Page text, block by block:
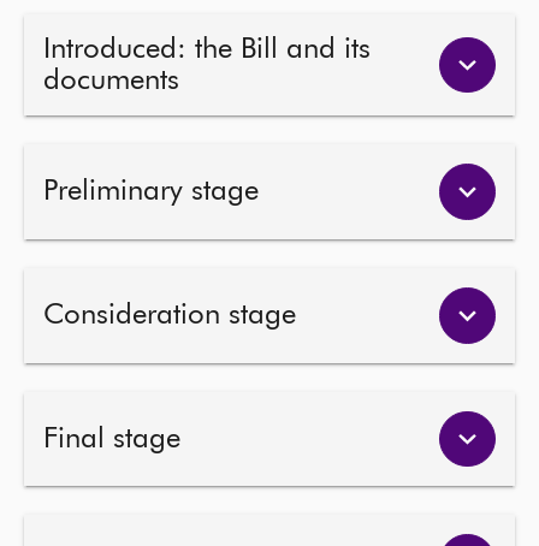
About
Introduced: the Bill and its
documents
Preliminary stage
Consideration stage
Final stage